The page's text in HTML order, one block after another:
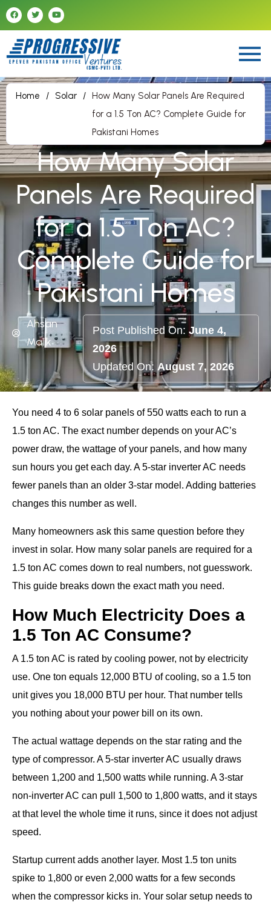
Home / Solar / How Many Solar Panels Are Required
for a 1.5 Ton AC? Complete Guide for
Pakistani Homes
How Many Solar
Panels Are Required
for a 1.5 Ton AC?
Complete Guide for
Pakistani Homes
Ahsan
Malik
Post Published On:June 4,
2026
Updated On:August 7, 2026
You need 4 to 6 solar panels of 550 watts each to run a
1.5 ton AC. The exact number depends on your AC’s
power draw, the wattage of your panels, and how many
sun hours you get each day. A 5-star inverter AC needs
fewer panels than an older 3-star model. Adding batteries
changes this number as well.
Many homeowners ask this same question before they
invest in solar. How many solar panels are required for a
1.5 ton AC comes down to real numbers, not guesswork.
This guide breaks down the exact math you need.
How Much Electricity Does a
1.5 Ton AC Consume?
A 1.5 ton AC is rated by cooling power, not by electricity
use. One ton equals 12,000 BTU of cooling, so a 1.5 ton
unit gives you 18,000 BTU per hour. That number tells
you nothing about your power bill on its own.
The actual wattage depends on the star rating and the
type of compressor. A 5-star inverter AC usually draws
between 1,200 and 1,500 watts while running. A 3-star
non-inverter AC can pull 1,500 to 1,800 watts, and it stays
at that level the whole time it runs, since it does not adjust
speed.
Startup current adds another layer. Most 1.5 ton units
spike to 1,800 or even 2,000 watts for a few seconds
when the compressor kicks in. Your solar setup needs to